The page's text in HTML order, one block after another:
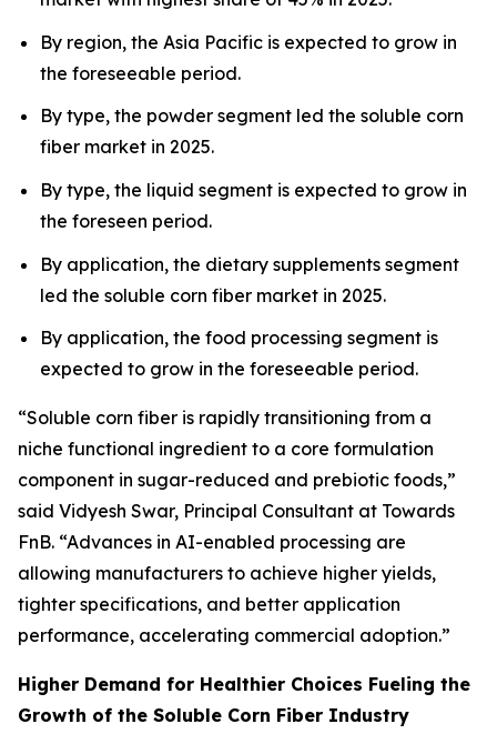
By region, the Asia Pacific is expected to grow in
the foreseeable period.
By type, the powder segment led the soluble corn
fiber market in 2025.
By type, the liquid segment is expected to grow in
the foreseen period.
By application, the dietary supplements segment
led the soluble corn fiber market in 2025.
By application, the food processing segment is
expected to grow in the foreseeable period.
“Soluble corn fiber is rapidly transitioning from a
niche functional ingredient to a core formulation
component in sugar-reduced and prebiotic foods,”
said Vidyesh Swar, Principal Consultant at Towards
FnB. “Advances in AI-enabled processing are
allowing manufacturers to achieve higher yields,
tighter specifications, and better application
performance, accelerating commercial adoption.”
Higher Demand for Healthier Choices Fueling the
Growth of the Soluble Corn Fiber Industry